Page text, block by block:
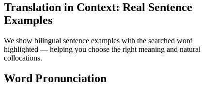
Translation in Context: Real Sentence
Examples
We show bilingual sentence examples with the searched word
highlighted — helping you choose the right meaning and natural
collocations.
Word Pronunciation